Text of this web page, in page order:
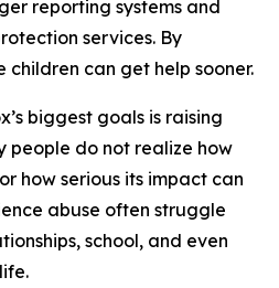
reporting systems and
services. By
children can get help sooner.
biggest goals is raising
people do not realize how
how serious its impact can
abuse often struggle
school, and even